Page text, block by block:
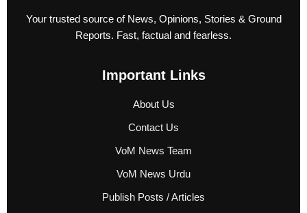
Your trusted source of News, Opinions, Stories & Ground
Reports. Fast, factual and fearless.
Important Links
About Us
Contact Us
VoM News Team
VoM News Urdu
Publish Posts / Articles